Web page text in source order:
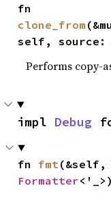
clone_from
self, source:
Performs copy-
impl Debug
fn fmt
Formatter